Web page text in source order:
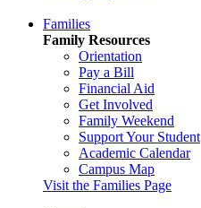
Families
Family Resources
Orientation
Pay a Bill
Financial Aid
Get Involved
Family Weekend
Support Your Student
Academic Calendar
Campus Map
Visit the Families Page